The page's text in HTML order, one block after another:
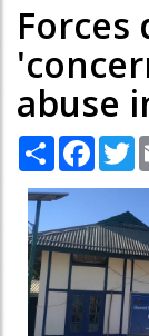
Forces
abuse
Share